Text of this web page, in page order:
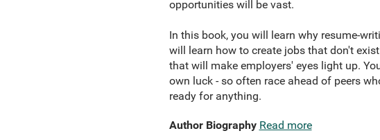
opportunities will be vast.
In this book, you will learn why resume-
will learn how to create jobs that don't
that will make employers' eyes light up.
own luck - so often race ahead of peers
ready for anything.
Author Biography Read more